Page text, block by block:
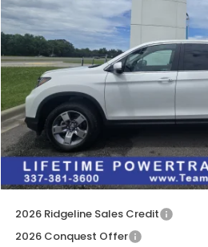
In Stock
Less
MSRP:
Doc Fee:
Dealer Discount
INTERNET PRICE
Internet Price
2026 Ridgeline Sales Credit
2026 Conquest Offer